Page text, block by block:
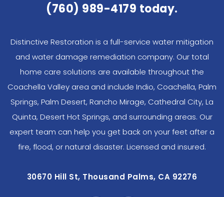
(760) 989-4179 today.
Distinctive Restoration is a full-service water mitigation
and water damage remediation company. Our total
home care solutions are available throughout the
Coachella Valley area and include Indio, Coachella, Palm
Springs, Palm Desert, Rancho Mirage, Cathedral City, La
Quinta, Desert Hot Springs, and surrounding areas. Our
expert team can help you get back on your feet after a
fire, flood, or natural disaster. Licensed and insured.
30670 Hill St, Thousand Palms, CA 92276